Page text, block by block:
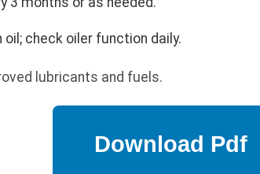
oil; check oiler function daily.
lubricants and fuels.